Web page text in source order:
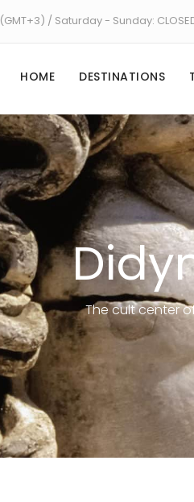
/ Saturday - Sunday:
HOME DESTINATIONS
The cult center